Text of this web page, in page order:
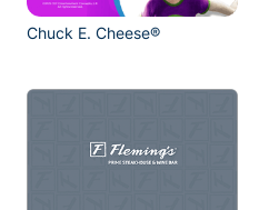
Chuck E. Cheese®